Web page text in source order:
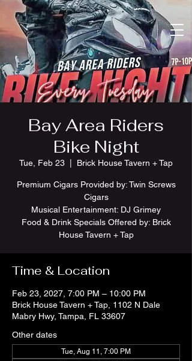
Bay Area Riders
Bike Night
Tue, Feb 23 Brick House Tavern + Tap
Premium Cigars Provided by: Twin Screws
Cigars
Musical Entertainment: DJ Grimey
Food & Drink Specials Offered by: Brick
House Tavern + Tap
Time & Location
Feb 23, 2027, 7:00 PM – 10:00 PM
Brick House Tavern + Tap, 1102 N Dale
Mabry Hwy, Tampa, FL 33607
Other dates
Tue, Aug 11, 7:00 PM